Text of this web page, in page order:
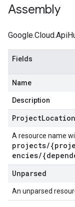
Assembly
Fields
Name
Description
ProjectLocation
A resource name
projects/
encies/
Unparsed
An unparsed